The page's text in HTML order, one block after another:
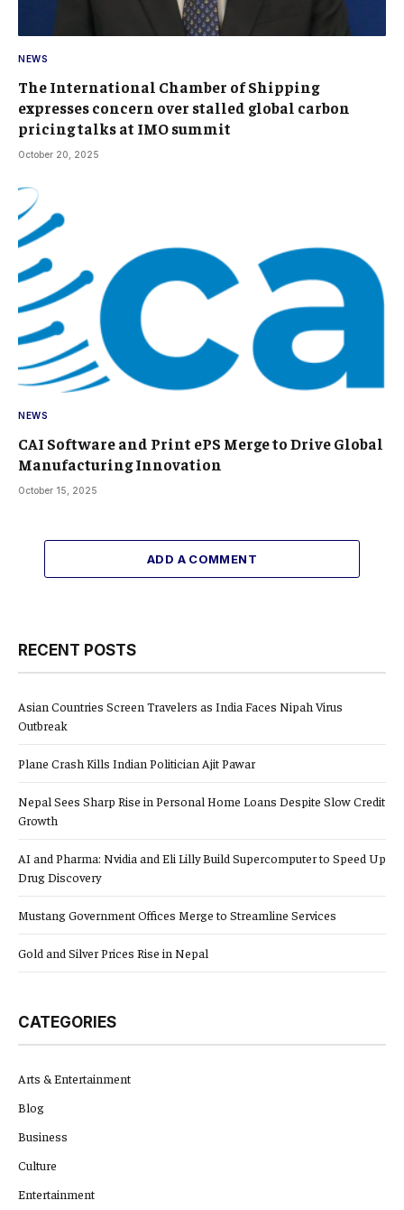
NEWS
The International Chamber of Shipping
expresses concern over stalled global carbon
pricing talks at IMO summit
October 20, 2025
NEWS
CAI Software and Print ePS Merge to Drive Global
Manufacturing Innovation
October 15, 2025
ADD A COMMENT
RECENT POSTS
Asian Countries Screen Travelers as India Faces Nipah Virus
Outbreak
Plane Crash Kills Indian Politician Ajit Pawar
Nepal Sees Sharp Rise in Personal Home Loans Despite Slow Credit
Growth
AI and Pharma: Nvidia and Eli Lilly Build Supercomputer to Speed Up
Drug Discovery
Mustang Government Offices Merge to Streamline Services
Gold and Silver Prices Rise in Nepal
CATEGORIES
Arts & Entertainment
Blog
Business
Culture
Entertainment